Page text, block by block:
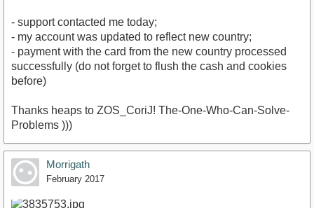
- support contacted me today;
- my account was updated to reflect new country;
- payment with the card from the new country processed
successfully (do not forget to flush the cash and cookies
before)
Thanks heaps to ZOS_CoriJ! The-One-Who-Can-Solve-
Problems )))
Morrigath
February 2017